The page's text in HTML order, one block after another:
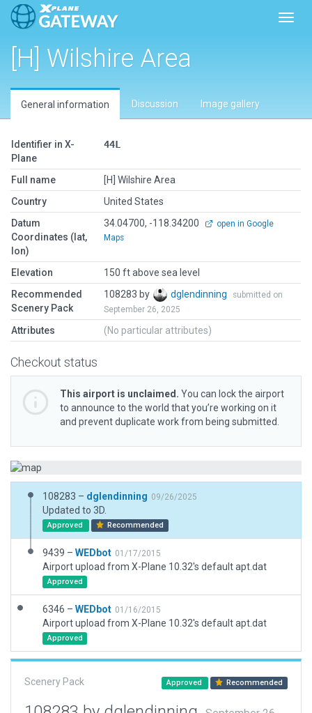
[H] Wilshire Area
General information Discussion Image gallery
Identifier in X-
Plane
44L
Full name
[H] Wilshire Area
Country
United States
Datum
Coordinates (lat,
lon)
34.04700, -118.34200
open in Google
Maps
Elevation
150 ft above sea level
Recommended
Scenery Pack
108283 by dglendinning
submitted on
September 26, 2025
Attributes (No particular attributes)
Checkout status
This airport is unclaimed. You can lock the airport
to announce to the world that you’re working on it
and prevent duplicate work from being submitted.
108283 – dglendinning 09/26/2025
Updated to 3D.
Approved Recommended
9439 – WEDbot 01/17/2015
Airport upload from X-Plane 10.32's default apt.dat
Approved
6346 – WEDbot 01/16/2015
Airport upload from X-Plane 10.32's default apt.dat
Approved
Scenery Pack Approved Recommended